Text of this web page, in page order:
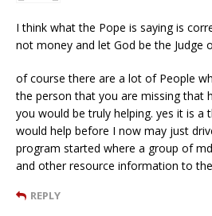
I think what the Pope is saying is
not money and let God be the Judge
of course there are a lot of People
the person that you are missing that
you would be truly helping. yes it is a
would help before I now may just
program started where a group of
and other resource information to
REPLY